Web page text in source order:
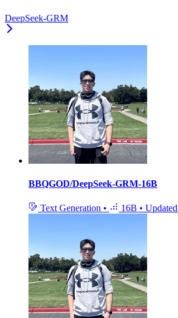
DeepSeek-GRM
BBQGOD/DeepSeek-GRM-16B
Text Generation • 16B • Updated